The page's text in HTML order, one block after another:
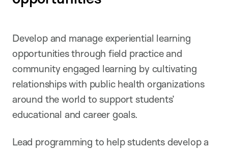
Develop and manage experiential learning
opportunities through field practice and
community engaged learning by cultivating
relationships with public health organizations
around the world to support students’
educational and career goals.
Lead programming to help students develop a